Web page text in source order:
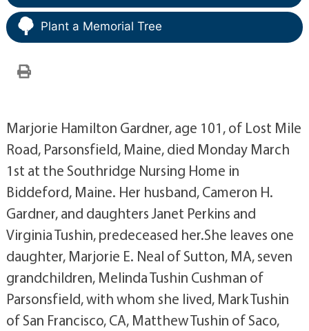
Plant a Memorial Tree
Marjorie Hamilton Gardner, age 101, of Lost Mile
Road, Parsonsfield, Maine, died Monday March
1st at the Southridge Nursing Home in
Biddeford, Maine. Her husband, Cameron H.
Gardner, and daughters Janet Perkins and
Virginia Tushin, predeceased her.She leaves one
daughter, Marjorie E. Neal of Sutton, MA, seven
grandchildren, Melinda Tushin Cushman of
Parsonsfield, with whom she lived, Mark Tushin
of San Francisco, CA, Matthew Tushin of Saco,